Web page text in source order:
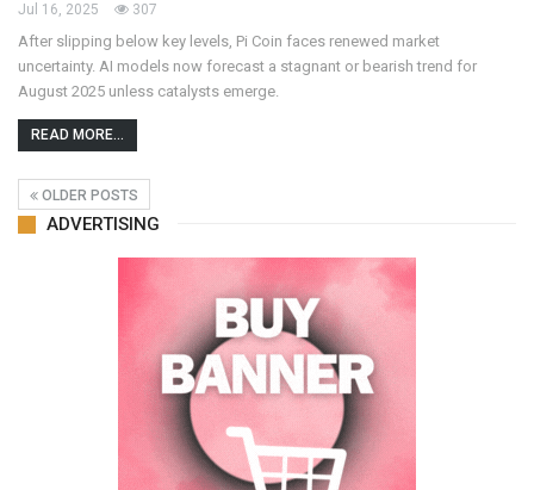
Jul 16, 2025 307
After slipping below key levels, Pi Coin faces renewed market
uncertainty. AI models now forecast a stagnant or bearish trend for
August 2025 unless catalysts emerge.
READ MORE...
OLDER POSTS
ADVERTISING